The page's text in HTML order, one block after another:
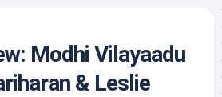
Modhi Vilayaadu
& Leslie